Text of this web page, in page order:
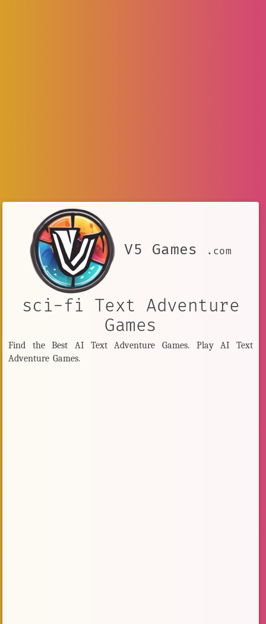
V5 Games .com
sci-fi Text Adventure
Games
Find the Best AI Text Adventure Games. Play AI Text
Adventure Games.